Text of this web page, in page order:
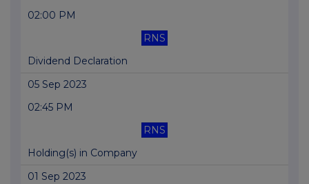
02:00 PM
RNS
Dividend Declaration
05 Sep 2023
02:45 PM
RNS
Holding(s) in Company
01 Sep 2023